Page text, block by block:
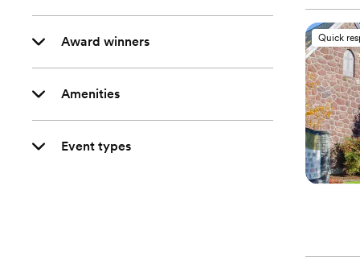
Award winners
Amenities
Event types
Quick